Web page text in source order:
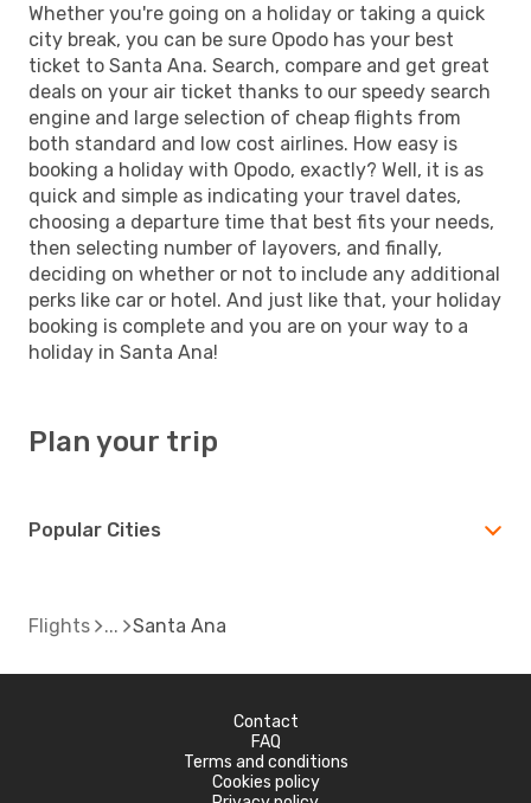
Whether you're going on a holiday or taking a quick
city break, you can be sure Opodo has your best
ticket to Santa Ana. Search, compare and get great
deals on your air ticket thanks to our speedy search
engine and large selection of cheap flights from
both standard and low cost airlines. How easy is
booking a holiday with Opodo, exactly? Well, it is as
quick and simple as indicating your travel dates,
choosing a departure time that best fits your needs,
then selecting number of layovers, and finally,
deciding on whether or not to include any additional
perks like car or hotel. And just like that, your holiday
booking is complete and you are on your way to a
holiday in Santa Ana!
Plan your trip
Popular Cities
Flights Santa Ana
Contact
FAQ
Terms and conditions
Cookies policy